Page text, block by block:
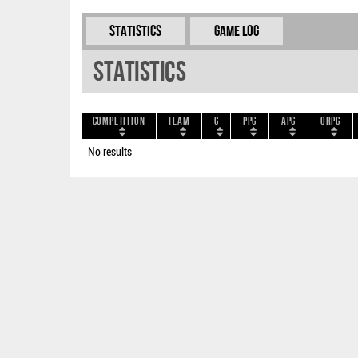
Statistics Game Log
Statistics
Competition Team G PPG APG ORPG
No results